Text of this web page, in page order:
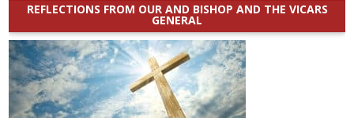
REFLECTIONS FROM OUR AND BISHOP AND THE VICARS
GENERAL